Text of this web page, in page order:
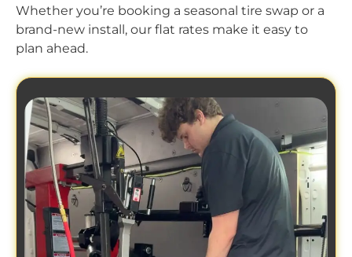
Whether you’re booking a seasonal tire swap or a
brand-new install, our flat rates make it easy to
plan ahead.